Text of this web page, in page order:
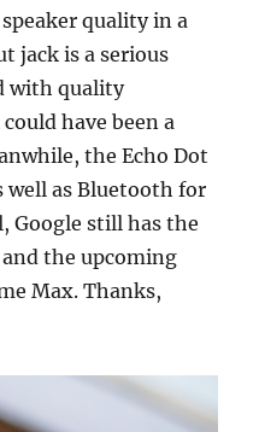
quality in a
jack is a serious
with quality
have been a
the Echo Dot
well as Bluetooth for
Google still has the
the upcoming
Max. Thanks,